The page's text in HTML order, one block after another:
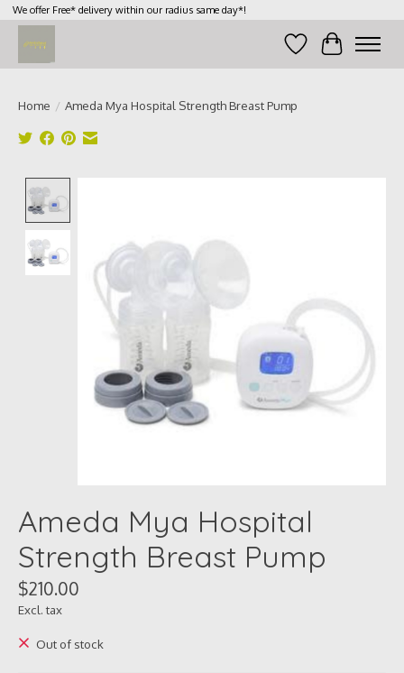
We offer Free* delivery within our radius same day*!
Wish List
Cart
Home / Ameda Mya Hospital Strength Breast Pump
Ameda Mya Hospital
Strength Breast Pump
$210.00
Excl. tax
Out of stock